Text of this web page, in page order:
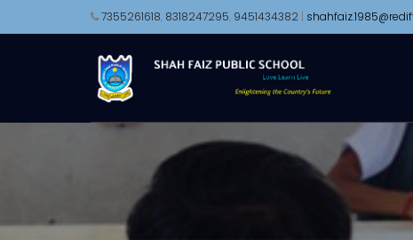
7355261618, 8318247295, 9451434382 |